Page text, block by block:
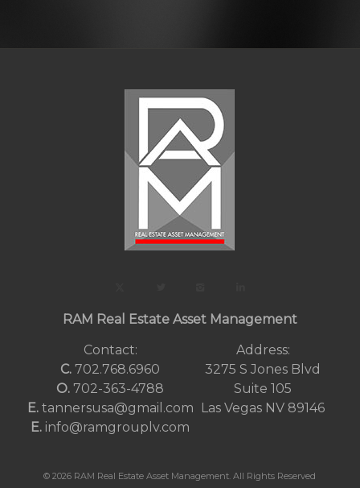
RAM Real Estate Asset Management
Contact:
C. 702.768.6960
O. 702-363-4788
E. tannersusa@gmail.com
E. info@ramgrouplv.com
Address:
3275 S Jones Blvd
Suite 105
Las Vegas NV 89146
© 2026 RAM Real Estate Asset Management. All Rights Reserved